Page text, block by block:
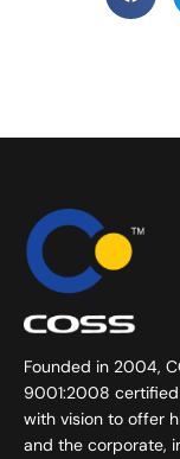
Founded in 2004,
9001:2008
with vision to offer
and the corporate,